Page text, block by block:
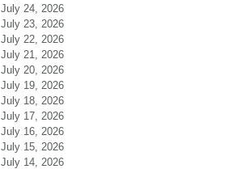
July 24, 2026
July 23, 2026
July 22, 2026
July 21, 2026
July 20, 2026
July 19, 2026
July 18, 2026
July 17, 2026
July 16, 2026
July 15, 2026
July 14, 2026